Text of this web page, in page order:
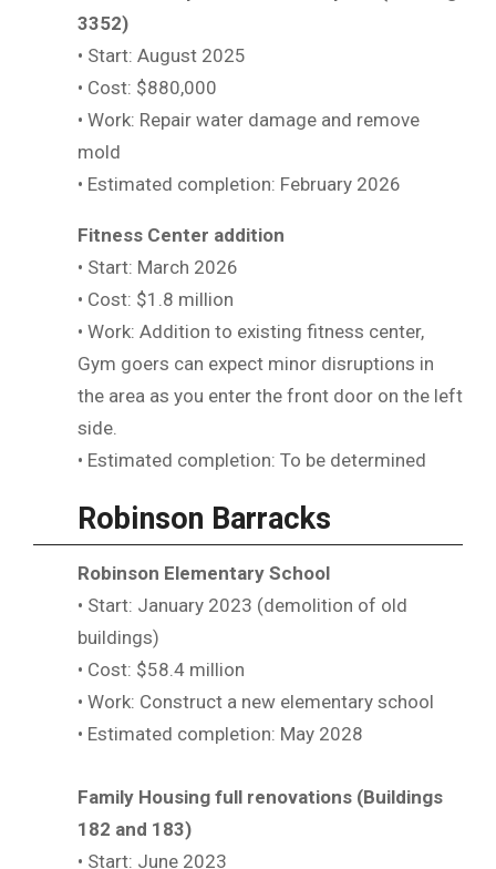
3352)
• Start: August 2025
• Cost: $880,000
• Work: Repair water damage and remove
mold
• Estimated completion: February 2026
Fitness Center addition
• Start: March 2026
• Cost: $1.8 million
• Work: Addition to existing fitness center,
Gym goers can expect minor disruptions in
the area as you enter the front door on the left
side.
• Estimated completion: To be determined
Robinson Barracks
Robinson Elementary School
• Start: January 2023 (demolition of old
buildings)
• Cost: $58.4 million
• Work: Construct a new elementary school
• Estimated completion: May 2028
Family Housing full renovations (Buildings
182 and 183)
• Start: June 2023